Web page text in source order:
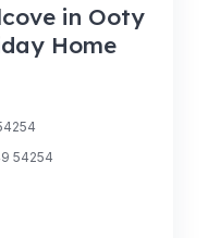
in Ooty
Home
54254